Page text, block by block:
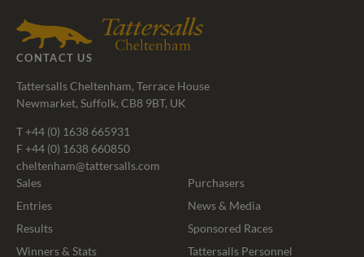
CONTACT US
Tattersalls Cheltenham, Terrace House
Newmarket, Suffolk, CB8 9BT, UK
T+44 (0) 1638 665931
F +44 (0) 1638 660850
cheltenham@tattersalls.com
Sales
Entries
Results
Winners & Stats
Purchasers
News & Media
Sponsored Races
Tattersalls Personnel